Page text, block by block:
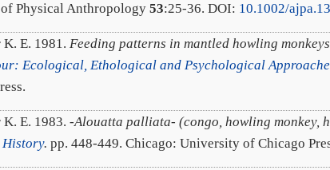
Physical Anthropology 53:25-36. DOI: 10.1002/
E. 1981. Feeding patterns in mantled howling monkeys
Ecological, Ethological and Psychological
E. 1983. -Alouatta palliata- (congo, howling monkey,
. pp. 448-449. Chicago: University of Chicago